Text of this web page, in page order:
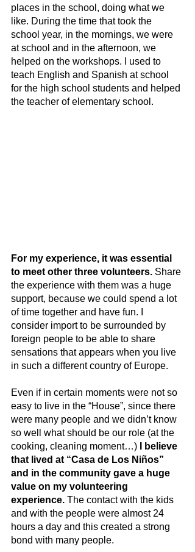
places in the school, doing what we
like. During the time that took the
school year, in the mornings, we were
at school and in the afternoon, we
helped on the workshops. I used to
teach English and Spanish at school
for the high school students and helped
the teacher of elementary school.
For my experience, it was essential
to meet other three volunteers. Share
the experience with them was a huge
support, because we could spend a lot
of time together and have fun. I
consider import to be surrounded by
foreign people to be able to share
sensations that appears when you live
in such a different country of Europe.
Even if in certain moments were not so
easy to live in the “House”, since there
were many people and we didn’t know
so well what should be our role (at the
cooking, cleaning moment…)
I believe
that lived at “Casa de Los Niños”
and in the community gave a huge
value on my volunteering
experience. The contact with the kids
and with the people were almost 24
hours a day and this created a strong
bond with many people.